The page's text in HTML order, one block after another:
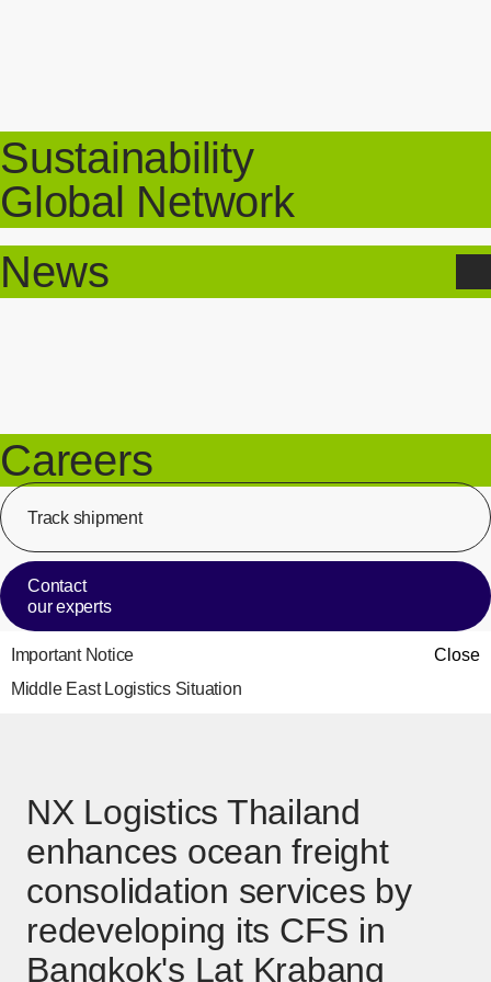
Sustainability
Global Network
News
Careers
Track shipment
Contact
our experts
Close
Important Notice
Middle East Logistics Situation
NX Logistics Thailand
enhances ocean freight
consolidation services by
redeveloping its CFS in
Bangkok's Lat Krabang